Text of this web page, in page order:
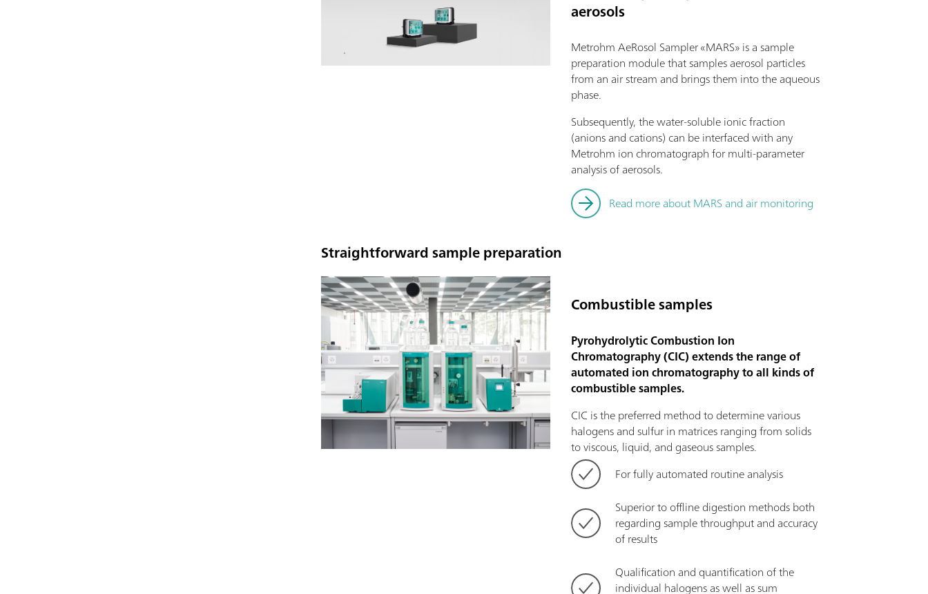
aerosols
Metrohm AeRosol Sampler «MARS» is a sample
preparation module that samples aerosol particles
from an air stream and brings them into the aqueous
phase.
Subsequently, the water-soluble ionic fraction
(anions and cations) can be interfaced with any
Metrohm ion chromatograph for multi-parameter
analysis of aerosols.
Read more about MARS and air monitoring
Straightforward sample preparation
Combustible samples
Pyrohydrolytic Combustion Ion
Chromatography (CIC) extends the range of
automated ion chromatography to all kinds of
combustible samples.
CIC is the preferred method to determine various
halogens and sulfur in matrices ranging from solids
to viscous, liquid, and gaseous samples.
For fully automated routine analysis
Superior to offline digestion methods both
regarding sample throughput and accuracy
of results
Qualification and quantification of the
individual halogens as well as sum